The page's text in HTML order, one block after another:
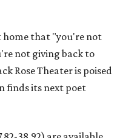
home that "you're not
not giving back to
Rose Theater is poised
finds its next poet